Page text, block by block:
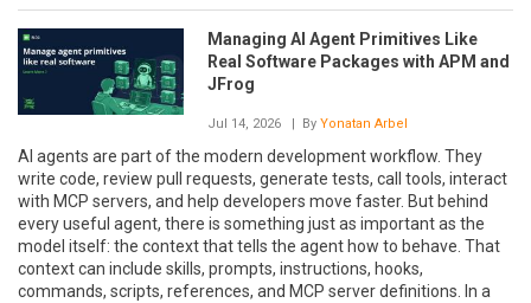
Managing AI Agent Primitives Like
Real Software Packages with APM and
JFrog
Jul 14, 2026 | By Yonatan Arbel
AI agents are part of the modern development workflow. They
write code, review pull requests, generate tests, call tools, interact
with MCP servers, and help developers move faster. But behind
every useful agent, there is something just as important as the
model itself: the context that tells the agent how to behave. That
context can include skills, prompts, instructions, hooks,
commands, scripts, references, and MCP server definitions. In a